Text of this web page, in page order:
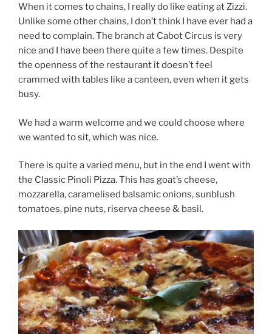
When it comes to chains, I really do like eating at Zizzi.
Unlike some other chains, I don’t think I have ever had a
need to complain. The branch at Cabot Circus is very
nice and I have been there quite a few times. Despite
the openness of the restaurant it doesn’t feel
crammed with tables like a canteen, even when it gets
busy.
We had a warm welcome and we could choose where
we wanted to sit, which was nice.
There is quite a varied menu, but in the end I went with
the Classic Pinoli Pizza. This has goat’s cheese,
mozzarella, caramelised balsamic onions, sunblush
tomatoes, pine nuts, riserva cheese & basil.